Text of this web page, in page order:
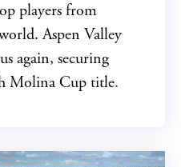
players from
Aspen Valley
again, securing
Molina Cup title.